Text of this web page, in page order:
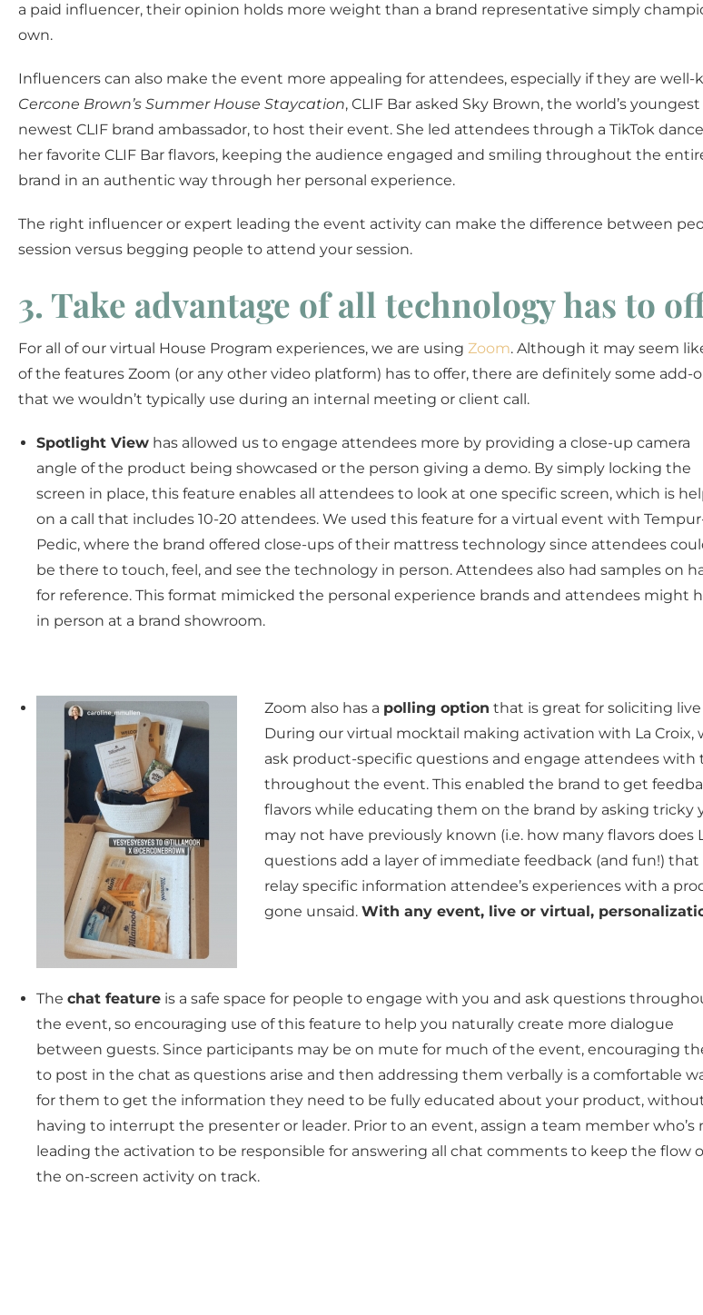
a paid influencer, their opinion holds more weight than a brand representative simply
own.
Influencers can also make the event more appealing for attendees, especially if they are well-
Cercone Brown’s Summer House Staycation, CLIF Bar asked Sky Brown, the world’s
newest CLIF brand ambassador, to host their event. She led attendees through a TikTok
her favorite CLIF Bar flavors, keeping the audience engaged and smiling throughout the
brand in an authentic way through her personal experience.
The right influencer or expert leading the event activity can make the difference between
session versus begging people to attend your session.
3. Take advantage of all technology has to
For all of our virtual House Program experiences, we are using Zoom. Although it may seem
of the features Zoom (or any other video platform) has to offer, there are definitely some add-
that we wouldn’t typically use during an internal meeting or client call.
Spotlight View has allowed us to engage attendees more by providing a close-up camera
angle of the product being showcased or the person giving a demo. By simply locking the
screen in place, this feature enables all attendees to look at one specific screen, which is
on a call that includes 10-20 attendees. We used this feature for a virtual event with
Pedic, where the brand offered close-ups of their mattress technology since attendees
be there to touch, feel, and see the technology in person. Attendees also had samples on
for reference. This format mimicked the personal experience brands and attendees might
in person at a brand showroom.
Zoom also has a polling option that is great for soliciting
During our virtual mocktail making activation with La
ask product-specific questions and engage attendees with
throughout the event. This enabled the brand to get
flavors while educating them on the brand by asking
may not have previously known (i.e. how many flavors does
questions add a layer of immediate feedback (and fun!)
relay specific information attendee’s experiences with a
gone unsaid. With any event, live or virtual,
The chat feature is a safe space for people to engage with you and ask questions
the event, so encouraging use of this feature to help you naturally create more dialogue
between guests. Since participants may be on mute for much of the event, encouraging
to post in the chat as questions arise and then addressing them verbally is a comfortable
for them to get the information they need to be fully educated about your product,
having to interrupt the presenter or leader. Prior to an event, assign a team member who’s
leading the activation to be responsible for answering all chat comments to keep the flow
the on-screen activity on track.